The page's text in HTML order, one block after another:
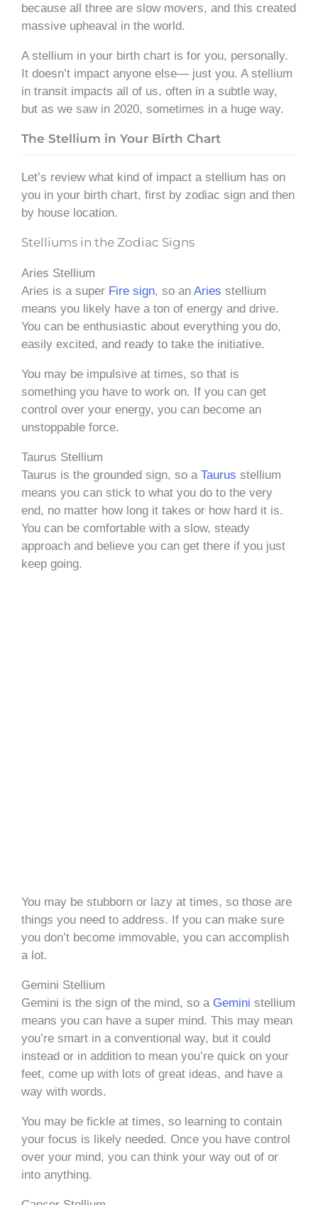
because all three are slow movers, and this created
massive upheaval in the world.
A stellium in your birth chart is for you, personally.
It doesn’t impact anyone else— just you. A stellium
in transit impacts all of us, often in a subtle way,
but as we saw in 2020, sometimes in a huge way.
The Stellium in Your Birth Chart
Let’s review what kind of impact a stellium has on
you in your birth chart, first by zodiac sign and then
by house location.
Stelliums in the Zodiac Signs
Aries Stellium
Aries is a super Fire sign, so an Aries stellium
means you likely have a ton of energy and drive.
You can be enthusiastic about everything you do,
easily excited, and ready to take the initiative.
You may be impulsive at times, so that is
something you have to work on. If you can get
control over your energy, you can become an
unstoppable force.
Taurus Stellium
Taurus is the grounded sign, so a Taurus stellium
means you can stick to what you do to the very
end, no matter how long it takes or how hard it is.
You can be comfortable with a slow, steady
approach and believe you can get there if you just
keep going.
You may be stubborn or lazy at times, so those are
things you need to address. If you can make sure
you don’t become immovable, you can accomplish
a lot.
Gemini Stellium
Gemini is the sign of the mind, so a Gemini stellium
means you can have a super mind. This may mean
you’re smart in a conventional way, but it could
instead or in addition to mean you’re quick on your
feet, come up with lots of great ideas, and have a
way with words.
You may be fickle at times, so learning to contain
your focus is likely needed. Once you have control
over your mind, you can think your way out of or
into anything.